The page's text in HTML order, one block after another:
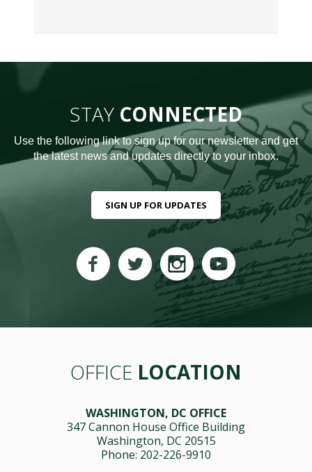
STAY CONNECTED
Use the following link to sign up for our newsletter and get
the latest news and updates directly to your inbox.
SIGN UP FOR UPDATES
OFFICE LOCATION
WASHINGTON, DC OFFICE
347 Cannon House Office Building
Washington, DC 20515
Phone: 202-226-9910